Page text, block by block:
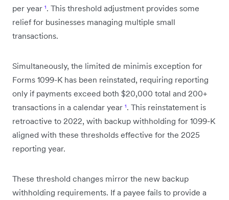
per year ¹. This threshold adjustment provides some
relief for businesses managing multiple small
transactions.
Simultaneously, the limited de minimis exception for
Forms 1099-K has been reinstated, requiring reporting
only if payments exceed both $20,000 total and 200+
transactions in a calendar year ¹. This reinstatement is
retroactive to 2022, with backup withholding for 1099-K
aligned with these thresholds effective for the 2025
reporting year.
These threshold changes mirror the new backup
withholding requirements. If a payee fails to provide a